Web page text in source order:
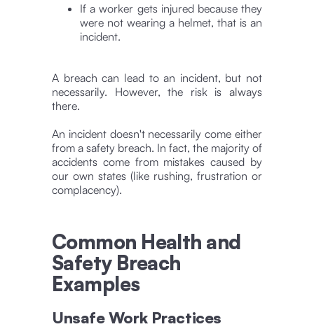
If a worker gets injured because they
were not wearing a helmet, that is an
incident.
A breach can lead to an incident, but not
necessarily. However, the risk is always
there.
An incident doesn't necessarily come either
from a safety breach. In fact, the majority of
accidents come from mistakes caused by
our own states (like rushing, frustration or
complacency).
Common Health and
Safety Breach
Examples
Unsafe Work Practices